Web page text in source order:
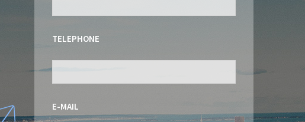
TELEPHONE
E-MAIL